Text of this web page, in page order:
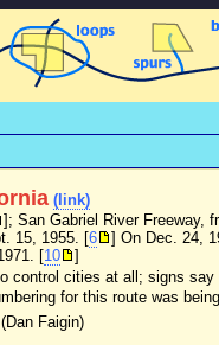
(link)
]; San Gabriel River Freeway,
15, 1955. [6 ] On Dec. 24,
[10
]
control cities at all; signs
for this route was
(Dan Faigin)